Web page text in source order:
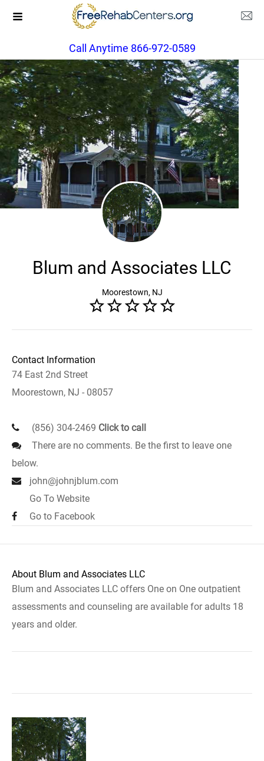
Call Anytime 866-972-0589
Blum and Associates LLC
Moorestown, NJ
Contact Information
74 East 2nd Street
Moorestown, NJ - 08057
(856) 304-2469 Click to call
There are no comments. Be the first to leave one
below.
john@johnjblum.com
Go To Website
Go to Facebook
About Blum and Associates LLC
Blum and Associates LLC offers One on One outpatient
assessments and counseling are available for adults 18
years and older.